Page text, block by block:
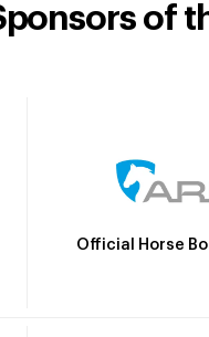
of
Official Horse